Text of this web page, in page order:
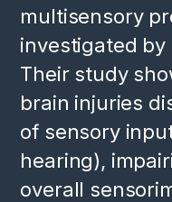
multisensory
investigated by
Their study
brain injuries
of sensory
hearing),
overall